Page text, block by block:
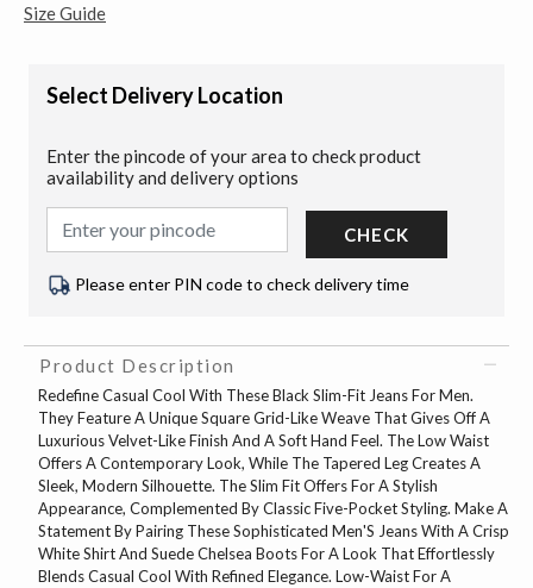
Size Guide
Select Delivery Location
Enter the pincode of your area to check product
availability and delivery options
CHECK
Please enter PIN code to check delivery time
Product Description
Redefine Casual Cool With These Black Slim-Fit Jeans For Men.
They Feature A Unique Square Grid-Like Weave That Gives Off A
Luxurious Velvet-Like Finish And A Soft Hand Feel. The Low Waist
Offers A Contemporary Look, While The Tapered Leg Creates A
Sleek, Modern Silhouette. The Slim Fit Offers For A Stylish
Appearance, Complemented By Classic Five-Pocket Styling. Make A
Statement By Pairing These Sophisticated Men'S Jeans With A Crisp
White Shirt And Suede Chelsea Boots For A Look That Effortlessly
Blends Casual Cool With Refined Elegance. Low-Waist For A